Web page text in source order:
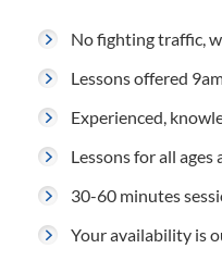
No fighting traffic,
Lessons offered
Experienced,
Lessons for all ages
30-60 minutes
Your availability is